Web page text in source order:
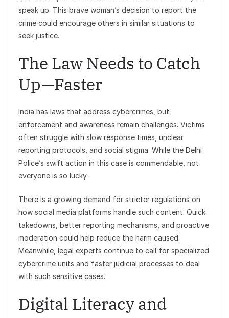
speak up. This brave woman’s decision to report the
crime could encourage others in similar situations to
seek justice.
The Law Needs to Catch
Up—Faster
India has laws that address cybercrimes, but
enforcement and awareness remain challenges. Victims
often struggle with slow response times, unclear
reporting protocols, and social stigma. While the Delhi
Police’s swift action in this case is commendable, not
everyone is so lucky.
There is a growing demand for stricter regulations on
how social media platforms handle such content. Quick
takedowns, better reporting mechanisms, and proactive
moderation could help reduce the harm caused.
Meanwhile, legal experts continue to call for specialized
cybercrime units and faster judicial processes to deal
with such sensitive cases.
Digital Literacy and